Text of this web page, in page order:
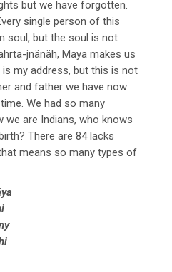
but we have forgotten.
single person of this
soul, but the soul is not
jnänäh, Maya makes us
my address, but this is not
and father we have now
We had so many
are Indians, who knows
There are 84 lacks
means so many types of